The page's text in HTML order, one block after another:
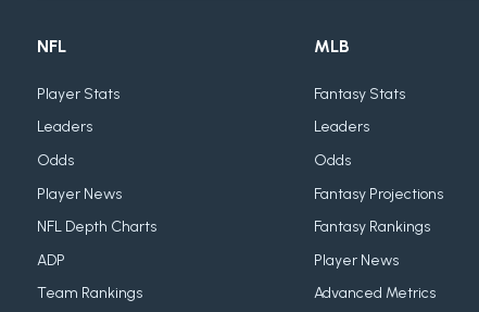
NFL
Player Stats
Leaders
Odds
Player News
NFL Depth Charts
ADP
Team Rankings
MLB
Fantasy Stats
Leaders
Odds
Fantasy Projections
Fantasy Rankings
Player News
Advanced Metrics